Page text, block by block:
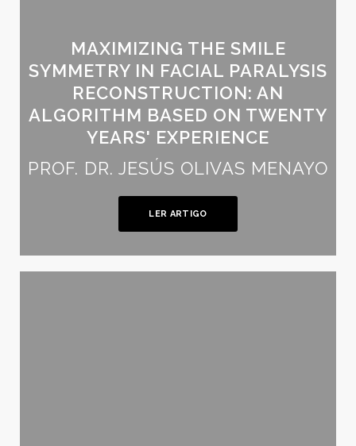
MAXIMIZING THE SMILE
SYMMETRY IN FACIAL PARALYSIS
RECONSTRUCTION: AN
ALGORITHM BASED ON TWENTY
YEARS' EXPERIENCE
PROF. DR. JESÚS OLIVAS MENAYO
LER ARTIGO